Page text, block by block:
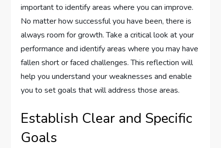
important to identify areas where you can improve.
No matter how successful you have been, there is
always room for growth. Take a critical look at your
performance and identify areas where you may have
fallen short or faced challenges. This reflection will
help you understand your weaknesses and enable
you to set goals that will address those areas.
Establish Clear and Specific
Goals